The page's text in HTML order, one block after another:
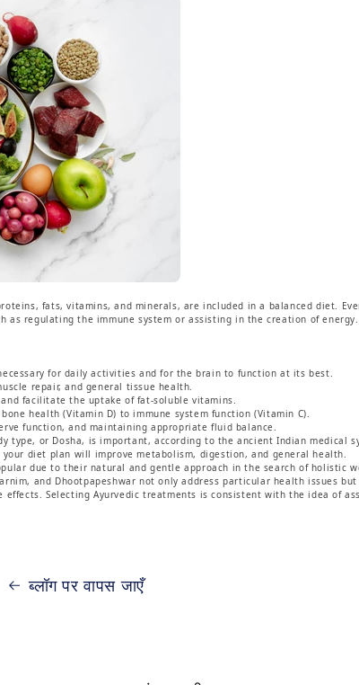
fats, vitamins, and minerals, are included in a balanced diet.
as regulating the immune system or assisting in the creation of energy.
for daily activities and for the brain to function at its best.
repair, and general tissue health.
facilitate the uptake of fat-soluble vitamins.
health (Vitamin D) to immune system function (Vitamin C).
function, and maintaining appropriate fluid balance.
type, or Dosha, is important, according to the ancient Indian medical
your diet plan will improve metabolism, digestion, and general health.
due to their natural and gentle approach in the search of holistic
and Dhootpapeshwar not only address particular health issues but
effects. Selecting Ayurvedic treatments is consistent with the idea of
ब्लॉग पर वापस जाएँ